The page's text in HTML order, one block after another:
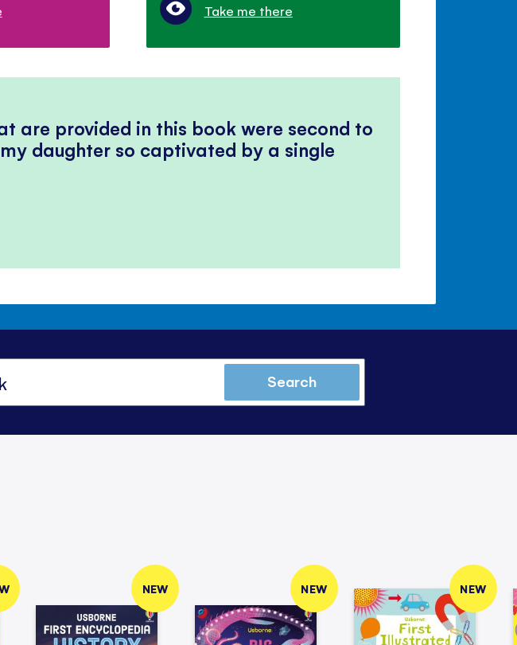
Take me there
are provided in this book were second to
my daughter so captivated by a single
Search
NEW NEW NEW